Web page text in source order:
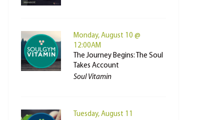
Monday, August 10 @
12:00AM
The Journey Begins: The Soul
Takes Account
Soul Vitamin
Tuesday, August 11